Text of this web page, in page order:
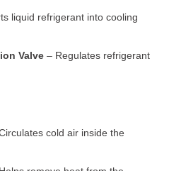
liquid refrigerant into cooling
Valve – Regulates refrigerant
cold air inside the